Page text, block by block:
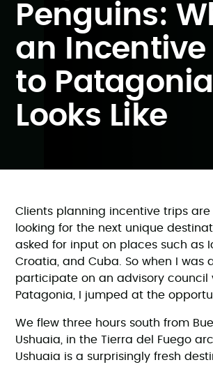
Penguins:
an Incentive
to Patagonia
Looks Like
Clients planning incentive trips
looking for the next unique
asked for input on places such as
Croatia, and Cuba. So when I was
participate on an advisory council
Patagonia, I jumped at the
We flew three hours south from
Ushuaia, in the Tierra del Fuego
Ushuaia is a surprisingly fresh